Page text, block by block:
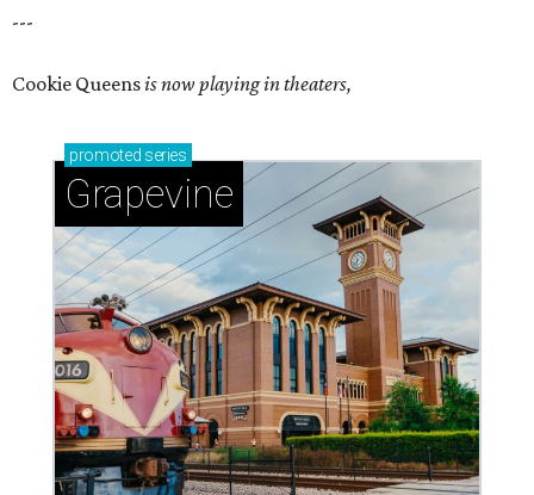
---
Cookie Queensis now playing in theaters,
promoted series
Grapevine